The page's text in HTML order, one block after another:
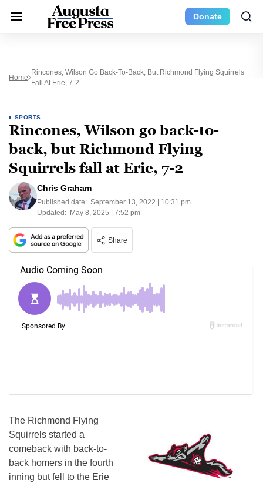
Donate
Home
Rincones, Wilson Go Back-To-Back, But Richmond Flying Squirrels
Fall At Erie, 7-2
SPORTS
Rincones, Wilson go back-to-
back, but Richmond Flying
Squirrels fall at Erie, 7-2
Chris Graham
Published date: September 13, 2022 | 10:31 pm
Updated: May 8, 2025 | 7:52 pm
Share
The Richmond Flying
Squirrels started a
comeback with back-to-
back homers in the fourth
inning but fell to the Erie